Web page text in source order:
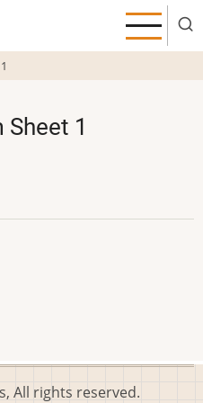
1
All rights reserved.